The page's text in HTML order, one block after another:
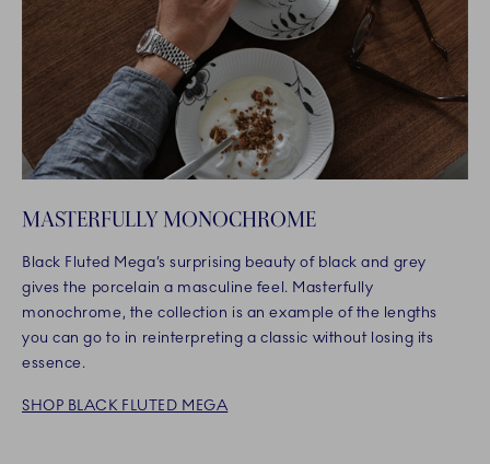
MASTERFULLY MONOCHROME
Black Fluted Mega’s surprising beauty of black and grey
gives the porcelain a masculine feel. Masterfully
monochrome, the collection is an example of the lengths
you can go to in reinterpreting a classic without losing its
essence.
SHOP BLACK FLUTED MEGA